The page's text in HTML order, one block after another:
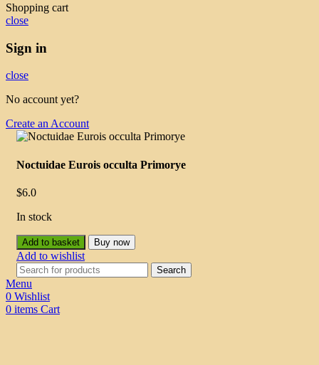
Shopping cart
close
Sign in
close
No account yet?
Create an Account
Noctuidae Eurois occulta Primorye
$6.0
In stock
Add to basket Buy now
Add to wishlist
Search
Menu
0 Wishlist
0 items Cart